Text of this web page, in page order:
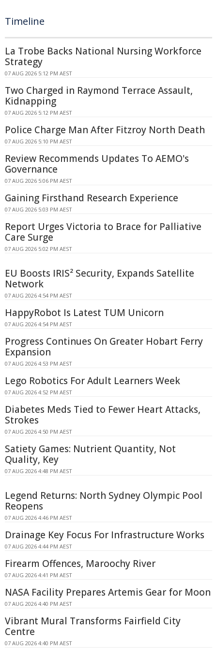
Timeline
La Trobe Backs National Nursing Workforce
Strategy
07 AUG 2026 5:12 PM AEST
Two Charged in Raymond Terrace Assault,
Kidnapping
07 AUG 2026 5:12 PM AEST
Police Charge Man After Fitzroy North Death
07 AUG 2026 5:10 PM AEST
Review Recommends Updates To AEMO's
Governance
07 AUG 2026 5:06 PM AEST
Gaining Firsthand Research Experience
07 AUG 2026 5:03 PM AEST
Report Urges Victoria to Brace for Palliative
Care Surge
07 AUG 2026 5:02 PM AEST
EU Boosts IRIS² Security, Expands Satellite
Network
07 AUG 2026 4:54 PM AEST
HappyRobot Is Latest TUM Unicorn
07 AUG 2026 4:54 PM AEST
Progress Continues On Greater Hobart Ferry
Expansion
07 AUG 2026 4:53 PM AEST
Lego Robotics For Adult Learners Week
07 AUG 2026 4:52 PM AEST
Diabetes Meds Tied to Fewer Heart Attacks,
Strokes
07 AUG 2026 4:50 PM AEST
Satiety Games: Nutrient Quantity, Not
Quality, Key
07 AUG 2026 4:48 PM AEST
Legend Returns: North Sydney Olympic Pool
Reopens
07 AUG 2026 4:46 PM AEST
Drainage Key Focus For Infrastructure Works
07 AUG 2026 4:44 PM AEST
Firearm Offences, Maroochy River
07 AUG 2026 4:41 PM AEST
NASA Facility Prepares Artemis Gear for Moon
07 AUG 2026 4:40 PM AEST
Vibrant Mural Transforms Fairfield City
Centre
07 AUG 2026 4:40 PM AEST